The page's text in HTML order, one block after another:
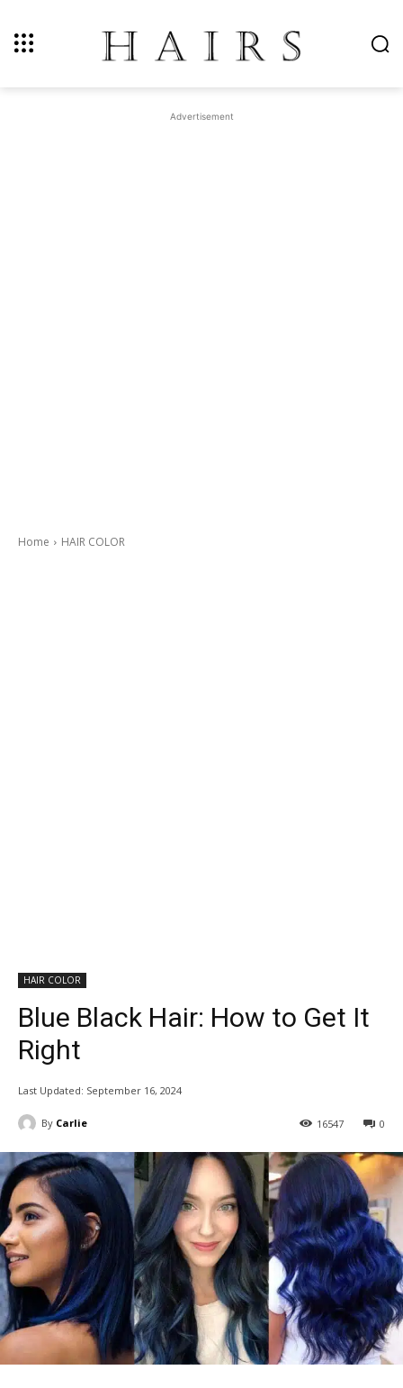
Advertisement
Home HAIR COLOR
HAIR COLOR
Blue Black Hair: How to Get It
Right
Last Updated: September 16, 2024
By Carlie 0
16547